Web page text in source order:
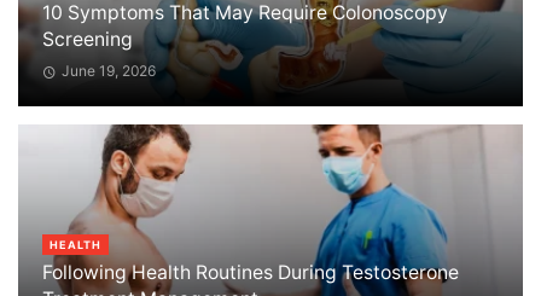
10 Symptoms That May Require Colonoscopy
Screening
June 19, 2026
HEALTH
Following Health Routines During Testosterone